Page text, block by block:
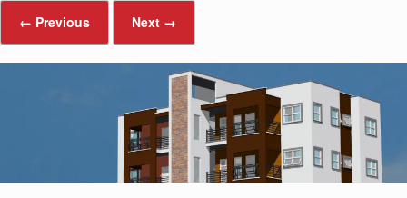
← Previous
Next →